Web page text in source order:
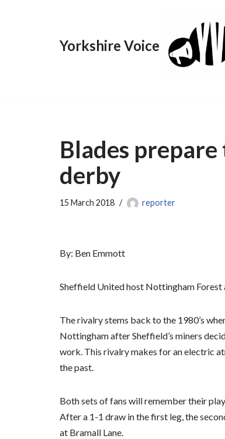
Yorkshire Voice
Blades
derby
15 March 2018 reporter
By: Ben Emmott
Sheffield United host Nottingham Forest
The rivalry stems back to the 1980’s
Nottingham after Sheffield’s miners
work. This rivalry makes for an electric
the past.
Both sets of fans will remember their
After a 1-1 draw in the first leg, the
at Bramall Lane.